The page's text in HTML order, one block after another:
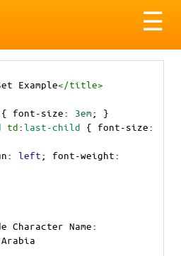
☰
Example</title>
{ font-size: 3em; }
td:last-child { font-size
: left; font-weight
Character Name:
Arabia